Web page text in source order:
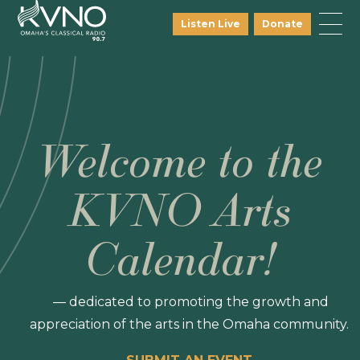
Listen Live Donate
Welcome to the
KVNO Arts
Calendar!
— dedicated to promoting the growth and
appreciation of the arts in the Omaha community.